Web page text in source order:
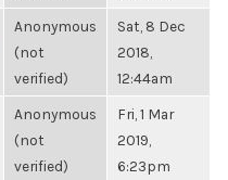
Anonymous
(not
verified)
Sat, 8 Dec
2018,
12:44am
Anonymous
(not
verified)
Fri, 1 Mar
2019,
6:23pm